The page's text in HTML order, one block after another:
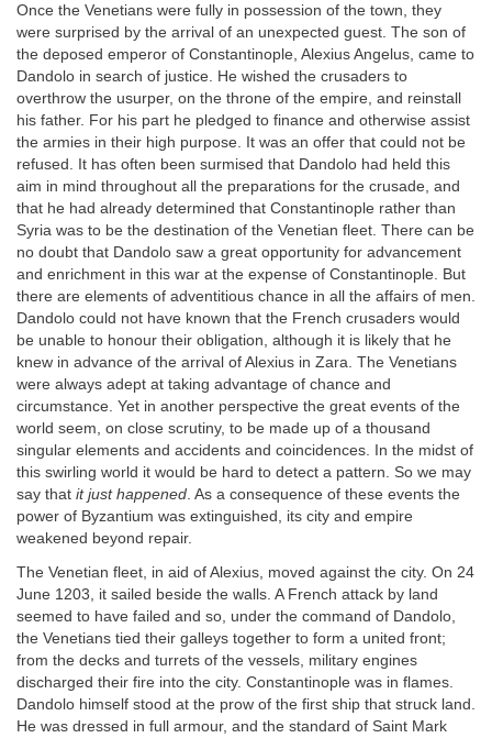
Once the Venetians were fully in possession of the town, they
were surprised by the arrival of an unexpected guest. The son of
the deposed emperor of Constantinople, Alexius Angelus, came to
Dandolo in search of justice. He wished the crusaders to
overthrow the usurper, on the throne of the empire, and reinstall
his father. For his part he pledged to finance and otherwise assist
the armies in their high purpose. It was an offer that could not be
refused. It has often been surmised that Dandolo had held this
aim in mind throughout all the preparations for the crusade, and
that he had already determined that Constantinople rather than
Syria was to be the destination of the Venetian fleet. There can be
no doubt that Dandolo saw a great opportunity for advancement
and enrichment in this war at the expense of Constantinople. But
there are elements of adventitious chance in all the affairs of men.
Dandolo could not have known that the French crusaders would
be unable to honour their obligation, although it is likely that he
knew in advance of the arrival of Alexius in Zara. The Venetians
were always adept at taking advantage of chance and
circumstance. Yet in another perspective the great events of the
world seem, on close scrutiny, to be made up of a thousand
singular elements and accidents and coincidences. In the midst of
this swirling world it would be hard to detect a pattern. So we may
say that it just happened. As a consequence of these events the
power of Byzantium was extinguished, its city and empire
weakened beyond repair.
The Venetian fleet, in aid of Alexius, moved against the city. On 24
June 1203, it sailed beside the walls. A French attack by land
seemed to have failed and so, under the command of Dandolo,
the Venetians tied their galleys together to form a united front;
from the decks and turrets of the vessels, military engines
discharged their fire into the city. Constantinople was in flames.
Dandolo himself stood at the prow of the first ship that struck land.
He was dressed in full armour, and the standard of Saint Mark